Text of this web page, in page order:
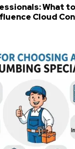
What
Cloud